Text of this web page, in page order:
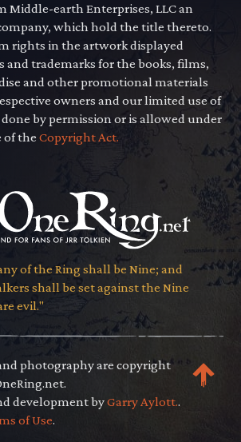
Middle-earth Enterprises, LLC an
which hold the title thereto.
rights in the artwork displayed
and trademarks for the books, films,
and other promotional materials
owners and our limited use of
by permission or is allowed under
of theCopyright Act.
of the Ring shall be Nine; and
shall be set against the Nine
evil."
photography are copyright
development byGarry Aylott..
of Use.